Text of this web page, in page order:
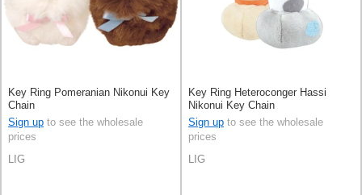
Key Ring Pomeranian Nikonui Key
Chain
Sign up to see the wholesale
prices
LIG
Key Ring Heteroconger Hassi
Nikonui Key Chain
Sign up to see the wholesale
prices
LIG